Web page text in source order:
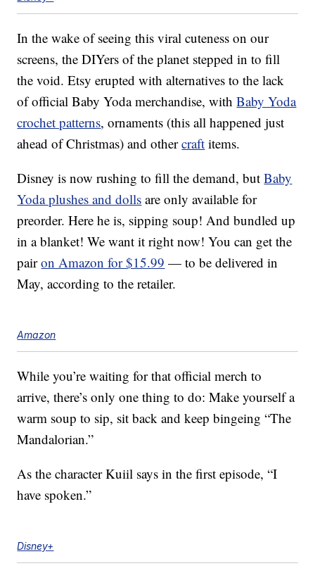
In the wake of seeing this viral cuteness on our
screens, the DIYers of the planet stepped in to fill
the void. Etsy erupted with alternatives to the lack
of official Baby Yoda merchandise, withBaby Yoda
crochet patterns, ornaments (this all happened just
ahead of Christmas) and othercraft items.
Disney is now rushing to fill the demand, butBaby
Yoda plushes and dolls are only available for
preorder. Here he is, sipping soup! And bundled up
in a blanket! We want it right now! You can get the
pairon Amazon for $15.99 — to be delivered in
May, according to the retailer.
Amazon
While you’re waiting for that official merch to
arrive, there’s only one thing to do: Make yourself a
warm soup to sip, sit back and keep bingeing “The
Mandalorian.”
As the character Kuiil says in the first episode, “I
have spoken.”
Disney+